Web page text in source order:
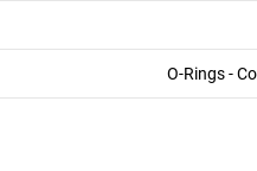
O-Rings -